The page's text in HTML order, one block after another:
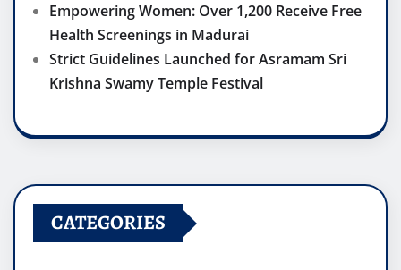
Empowering Women: Over 1,200 Receive Free
Health Screenings in Madurai
Strict Guidelines Launched for Asramam Sri
Krishna Swamy Temple Festival
CATEGORIES